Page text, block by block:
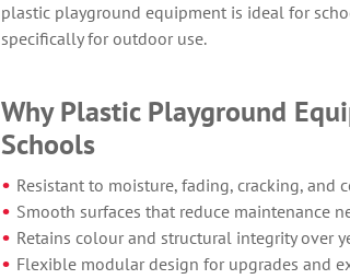
plastic playground equipment is ideal for
specifically for outdoor use.
Why Plastic Playground
Schools
Resistant to moisture, fading, cracking, and
Smooth surfaces that reduce maintenance
Retains colour and structural integrity over
Flexible modular design for upgrades and